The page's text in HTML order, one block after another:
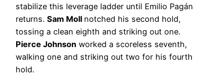
stabilize this leverage ladder until Emilio Pagán
returns. Sam Moll notched his second hold,
tossing a clean eighth and striking out one.
Pierce Johnson worked a scoreless seventh,
walking one and striking out two for his fourth
hold.